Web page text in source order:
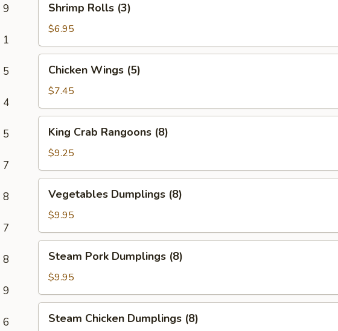
9
1
5
4
5
7
8
7
8
9
6
Rolls
(3)
Shrimp Rolls (3)
$6.95
Wings
(5)
Chicken Wings (5)
$7.45
Crab
Rangoons
(8)
King Crab Rangoons (8)
$9.25
Dumplings
(8)
Vegetables Dumplings (8)
$9.95
Pork
Dumplings
(8)
Steam Pork Dumplings (8)
$9.95
Chicken
Steam Chicken Dumplings (8)